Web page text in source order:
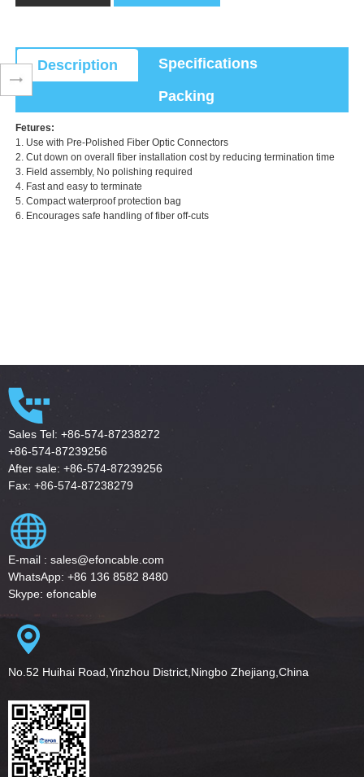
Description
Specifications
Packing
Fetures:
1. Use with Pre-Polished Fiber Optic Connectors
2. Cut down on overall fiber installation cost by reducing termination time
3. Field assembly, No polishing required
4. Fast and easy to terminate
5. Compact waterproof protection bag
6. Encourages safe handling of fiber off-cuts
Sales Tel: +86-574-87238272
+86-574-87239256
After sale: +86-574-87239256
Fax: +86-574-87238279
E-mail : sales@efoncable.com
WhatsApp: +86 136 8582 8480
Skype: efoncable
No.52 Huihai Road,Yinzhou District,Ningbo Zhejiang,China